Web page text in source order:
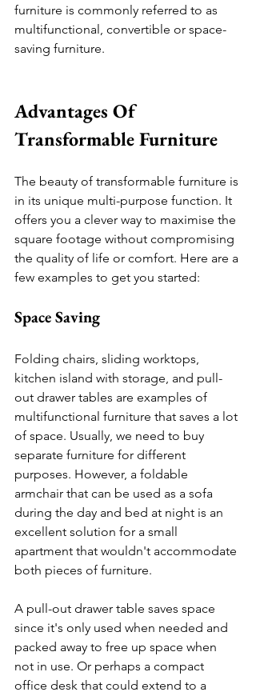
furniture is commonly referred to as
multifunctional, convertible or space-
saving furniture.
Advantages Of
Transformable Furniture
The beauty of transformable furniture is
in its unique multi-purpose function. It
offers you a clever way to maximise the
square footage without compromising
the quality of life or comfort. Here are a
few examples to get you started:
Space Saving
Folding chairs, sliding worktops,
kitchen island with storage, and pull-
out drawer tables are examples of
multifunctional furniture that saves a lot
of space. Usually, we need to buy
separate furniture for different
purposes. However, a foldable
armchair that can be used as a sofa
during the day and bed at night is an
excellent solution for a small
apartment that wouldn't accommodate
both pieces of furniture.
A pull-out drawer table saves space
since it's only used when needed and
packed away to free up space when
not in use. Or perhaps a compact
office desk that could extend to a